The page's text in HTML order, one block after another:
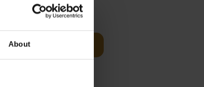
About
€59,99